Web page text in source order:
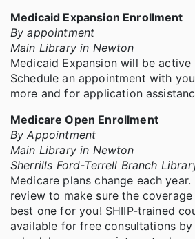
Medicaid Expansion Enrollment
By appointment
Main Library in Newton
Medicaid Expansion will be active
Schedule an appointment with
more and for application
Medicare Open Enrollment
By Appointment
Main Library in Newton
Sherrills Ford-Terrell Branch
Medicare plans change each year.
review to make sure the
best one for you! SHIIP-trained
available for free consultations